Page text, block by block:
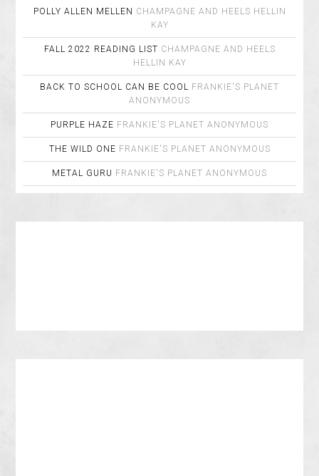
POLLY ALLEN MELLEN CHAMPAGNE AND HEELS HELLIN
KAY
FALL 2022 READING LIST CHAMPAGNE AND HEELS
HELLIN KAY
BACK TO SCHOOL CAN BE COOL FRANKIE'S PLANET
ANONYMOUS
PURPLE HAZE FRANKIE'S PLANET ANONYMOUS
THE WILD ONE FRANKIE'S PLANET ANONYMOUS
METAL GURU FRANKIE'S PLANET ANONYMOUS